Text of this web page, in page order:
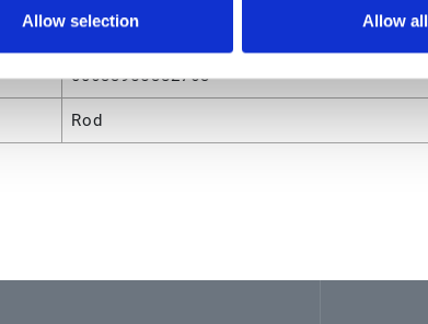
Allow selection Allow all
00633955382763
Rod